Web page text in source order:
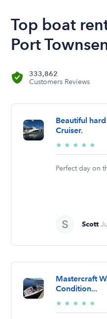
Top boat
Port
333,862
Customers Reviews
Beautiful
Cruiser.
★ ★ ★ ★ ★
Perfect day on
Scott
Mastercraft
Condition...
★ ★ ★ ★ ★